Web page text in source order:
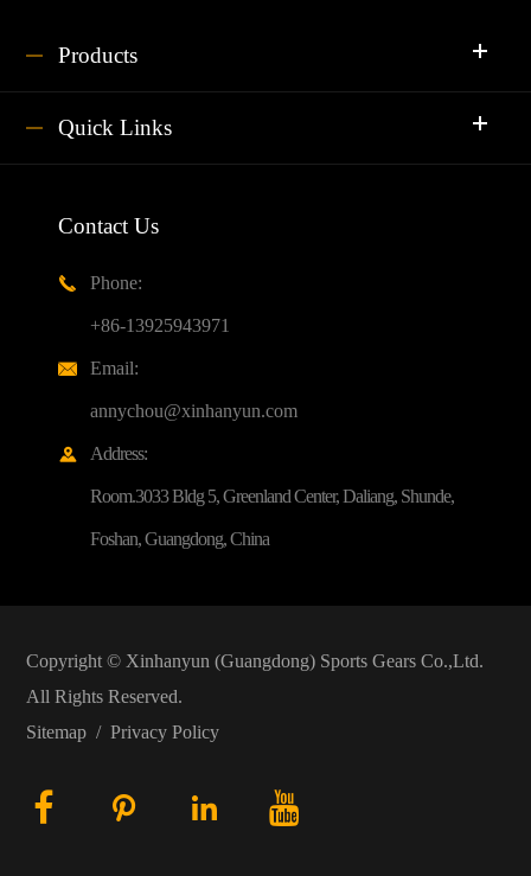
Products
Quick Links
Contact Us

Phone:
+86-13925943971

Email:
annychou@xinhanyun.com

Address:
Room.3033 Bldg 5, Greenland Center, Daliang, Shunde,
Foshan, Guangdong, China
Copyright © Xinhanyun (Guangdong) Sports Gears Co.,Ltd.
All Rights Reserved.
Sitemap/ Privacy Policy